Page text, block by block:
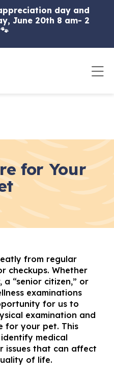
day and
June 20th 8 am- 2
for Your
from regular
checkups. Whether
“senior citizen,” or
examinations
for us to
examination and
for your pet. This
medical
issues that can affect
of life.